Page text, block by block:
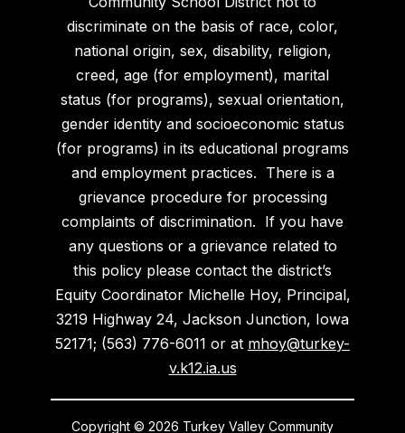
discriminate on the basis of race, color,
national origin, sex, disability, religion,
creed, age (for employment), marital
status (for programs), sexual orientation,
gender identity and socioeconomic status
(for programs) in its educational programs
and employment practices. There is a
grievance procedure for processing
complaints of discrimination. If you have
any questions or a grievance related to
this policy please contact the district’s
Equity Coordinator Michelle Hoy, Principal,
3219 Highway 24, Jackson Junction, Iowa
52171; (563) 776-6011 or at mhoy@turkey-
v.k12.ia.us
Copyright © 2026 Turkey Valley Community